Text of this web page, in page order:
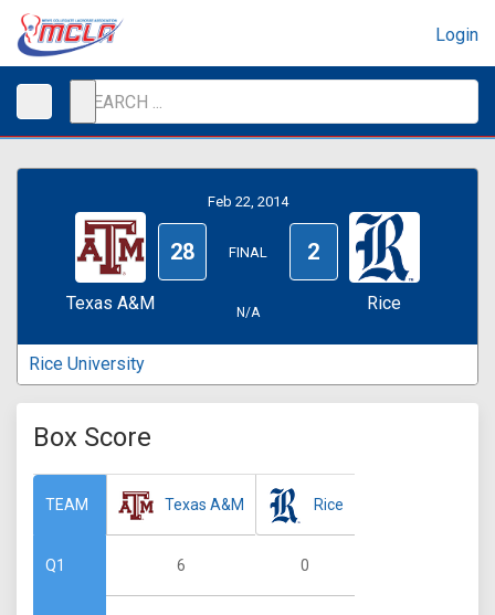
Login
Texas A&M
Feb 22, 2014
28 FINAL 2
N/A Rice
Rice University
Box Score
TEAM
Q1
Texas A&M
6
Rice
0